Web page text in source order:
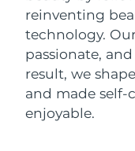
reinventing
technology.
passionate,
result, we
and made self-
enjoyable.
Japan
Jersey
Kazakhstan
Kuwait